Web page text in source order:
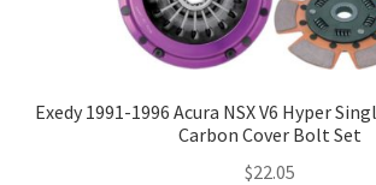
Exedy 1991-1996 Acura NSX V6 Hyper
Carbon Cover Bolt Set
$22.05